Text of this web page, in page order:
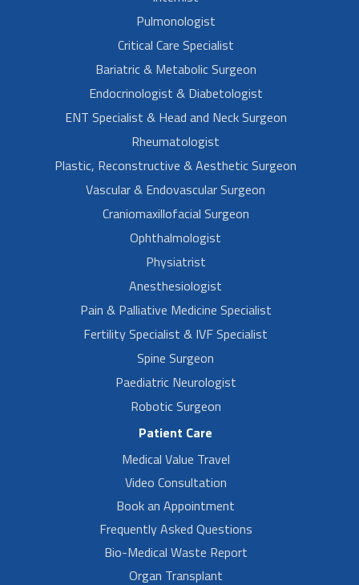
Pulmonologist
Critical Care Specialist
Bariatric & Metabolic Surgeon
Endocrinologist & Diabetologist
ENT Specialist & Head and Neck Surgeon
Rheumatologist
Plastic, Reconstructive & Aesthetic Surgeon
Vascular & Endovascular Surgeon
Craniomaxillofacial Surgeon
Ophthalmologist
Physiatrist
Anesthesiologist
Pain & Palliative Medicine Specialist
Fertility Specialist & IVF Specialist
Spine Surgeon
Paediatric Neurologist
Robotic Surgeon
Patient Care
Medical Value Travel
Video Consultation
Book an Appointment
Frequently Asked Questions
Bio-Medical Waste Report
Organ Transplant